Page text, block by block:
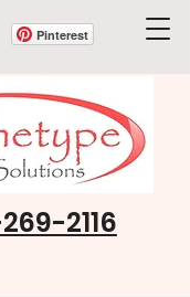
Pinterest
2116